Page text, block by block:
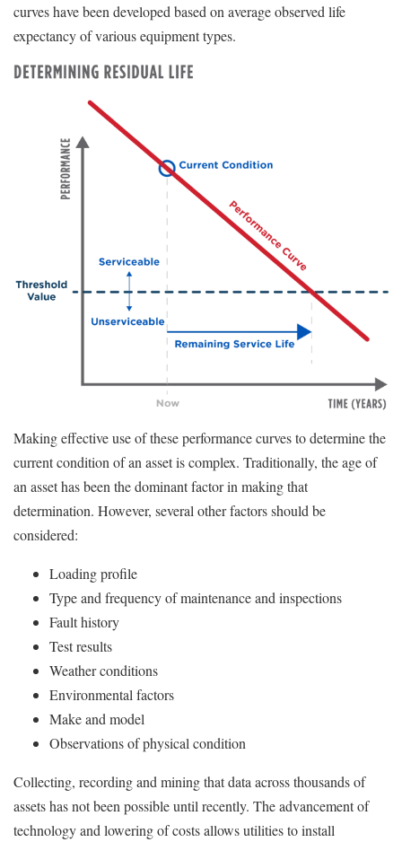
curves have been developed based on average observed life
expectancy of various equipment types.
Making effective use of these performance curves to determine the
current condition of an asset is complex. Traditionally, the age of
an asset has been the dominant factor in making that
determination. However, several other factors should be
considered:
Loading profile
Type and frequency of maintenance and inspections
Fault history
Test results
Weather conditions
Environmental factors
Make and model
Observations of physical condition
Collecting, recording and mining that data across thousands of
assets has not been possible until recently. The advancement of
technology and lowering of costs allows utilities to install